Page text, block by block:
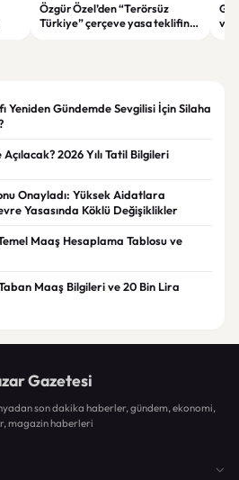
Özgür Özel’den “Terörsüz
Türkiye” çerçeve yasa teklifine
ve
Yeniden Gündemde Sevgilisi İçin Silaha
2026 Yılı Tatil Bilgileri
Onayladı: Yüksek Aidatlara
Yasasında Köklü Değişiklikler
Maaş Hesaplama Tablosu ve
Maaş Bilgileri ve 20 Bin Lira
Gazetesi
son dakika haberler, gündem, ekonomi,
magazin haberleri